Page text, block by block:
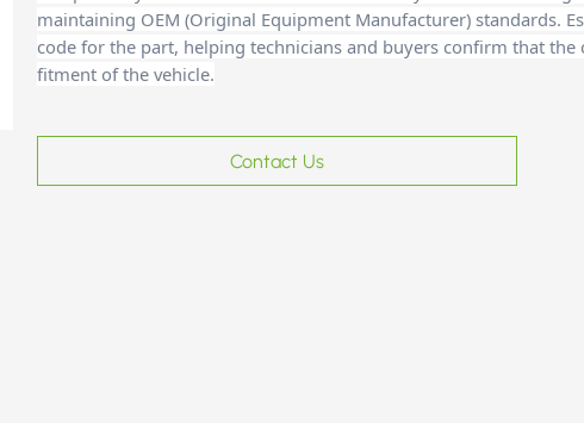
maintaining OEM (Original Equipment Manufacturer) standards.
code for the part, helping technicians and buyers confirm that
fitment of the vehicle.
Contact Us